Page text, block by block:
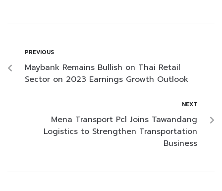
PREVIOUS
Maybank Remains Bullish on Thai Retail
Sector on 2023 Earnings Growth Outlook
NEXT
Mena Transport Pcl Joins Tawandang
Logistics to Strengthen Transportation
Business